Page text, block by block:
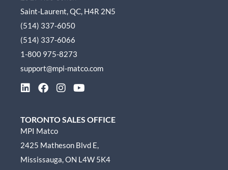
Saint-Laurent, QC, H4R 2N5
(514) 337-6050
(514) 337-6066
1-800 975-8273
support@mpi-matco.com
L
k
e
i
n
F
e
b
o
k
I
t
r
a
Y
t
e
TORONTO SALES OFFICE
MPI Matco
2425 Matheson Blvd E,
Mississauga, ON L4W 5K4